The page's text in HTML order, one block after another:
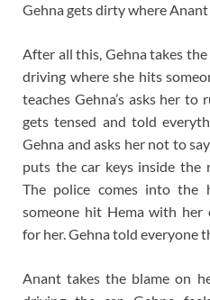
Gehna gets dirty where
After all this, Gehna takes
driving where she hits
teaches Gehna’s asks her
gets tensed and told
Gehna and asks her not to
puts the car keys inside the
The police comes into the
someone hit Hema with her
for her. Gehna told everyone
Anant takes the blame on